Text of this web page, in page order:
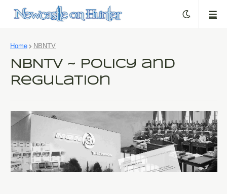
Home NBNTV
NBNTV ~ Policy and
Regulation